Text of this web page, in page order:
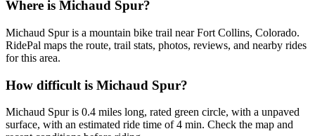
Where is Michaud Spur?
Michaud Spur is a mountain bike trail near Fort Collins, Colorado.
RidePal maps the route, trail stats, photos, reviews, and nearby rides
for this area.
How difficult is Michaud Spur?
Michaud Spur is 0.4 miles long, rated green circle, with a unpaved
surface, with an estimated ride time of 4 min. Check the map and